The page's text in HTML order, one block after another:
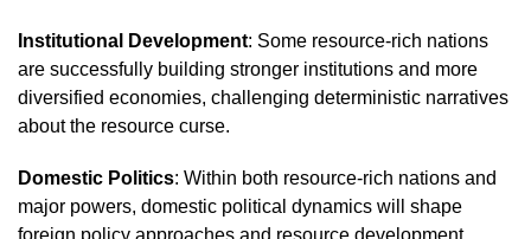
Institutional Development: Some resource-rich nations
are successfully building stronger institutions and more
diversified economies, challenging deterministic narratives
about the resource curse.
Domestic Politics: Within both resource-rich nations and
major powers, domestic political dynamics will shape
foreign policy approaches and resource development